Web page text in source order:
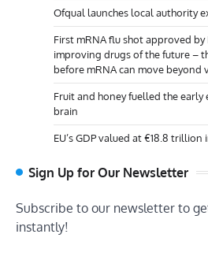
Ofqual launches local authority
First mRNA flu shot approved
improving drugs of the future –
before mRNA can move beyond
Fruit and honey fuelled the
brain
EU’s GDP valued at €18.8
Sign Up for Our Newsletter
Subscribe to our newsletter to
instantly!